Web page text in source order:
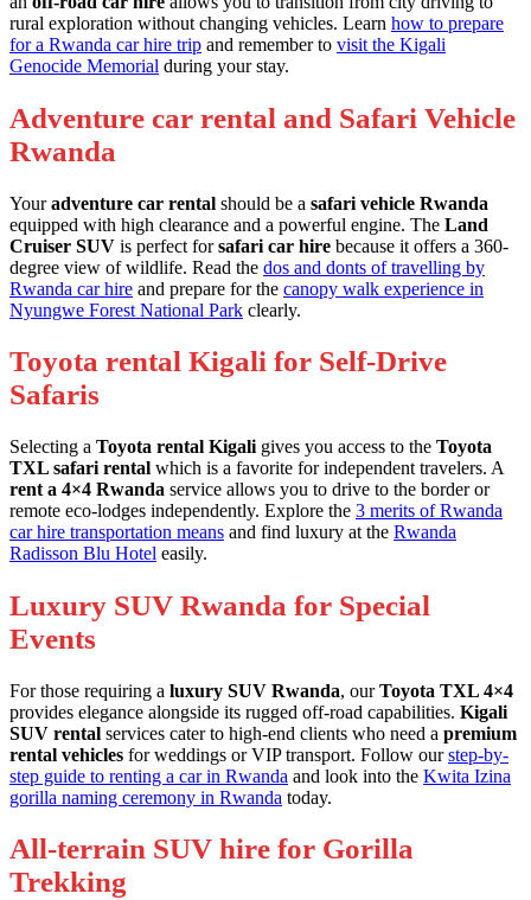
rural exploration without changing vehicles. Learn how to prepare
for a Rwanda car hire trip and remember to visit the Kigali
Genocide Memorial during your stay.
Adventure car rental and Safari Vehicle
Rwanda
Youradventure car rental should be a safari vehicle Rwanda
equipped with high clearance and a powerful engine. The Land
Cruiser SUV is perfect forsafari car hire because it offers a 360-
degree view of wildlife. Read the dos and donts of travelling by
Rwanda car hire and prepare for the canopy walk experience in
Nyungwe Forest National Park clearly.
Toyota rental Kigali for Self-Drive
Safaris
Selecting a Toyota rental Kigali gives you access to the Toyota
TXL safari rental which is a favorite for independent travelers. A
rent a 4×4 Rwanda service allows you to drive to the border or
remote eco-lodges independently. Explore the 3 merits of Rwanda
car hire transportation means and find luxury at the Rwanda
Radisson Blu Hotel easily.
Luxury SUV Rwanda for Special
Events
For those requiring a luxury SUV Rwanda, ourToyota TXL 4×4
provides elegance alongside its rugged off-road capabilities. Kigali
SUV rental services cater to high-end clients who need a premium
rental vehicles for weddings or VIP transport. Follow ourstep-by-
step guide to renting a car in Rwanda and look into the Kwita Izina
gorilla naming ceremony in Rwanda today.
All-terrain SUV hire for Gorilla
Trekking